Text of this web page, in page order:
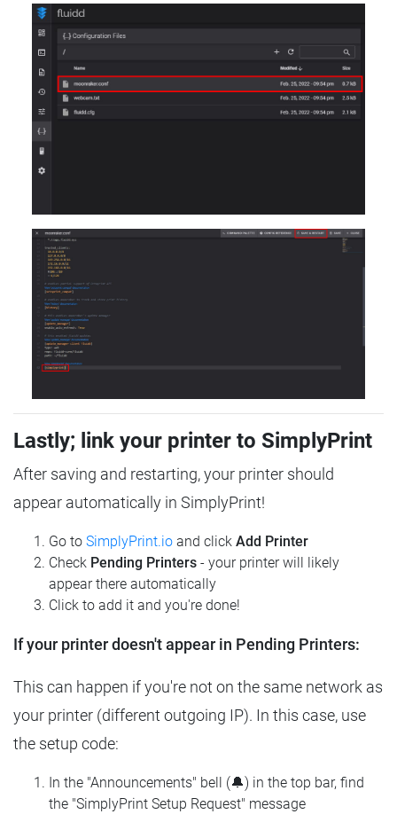
Lastly; link your printer to SimplyPrint
After saving and restarting, your printer should
appear automatically in SimplyPrint!
Go to SimplyPrint.io and click Add Printer
Check Pending Printers - your printer will likely
appear there automatically
Click to add it and you're done!
If your printer doesn't appear in Pending Printers:
This can happen if you're not on the same network as
your printer (different outgoing IP). In this case, use
the setup code:
In the "Announcements" bell (🔔) in the top bar, find
the "SimplyPrint Setup Request" message